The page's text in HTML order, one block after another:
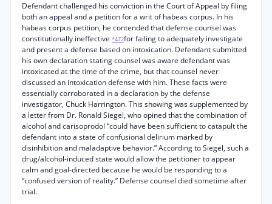
Defendant challenged his conviction in the Court of Appeal by filing
both an appeal and a petition for a writ of habeas corpus. In his
habeas corpus petition, he contended that defense counsel was
constitutionally ineffective *472for failing to adequately investigate
and present a defense based on intoxication. Defendant submitted
his own declaration stating counsel was aware defendant was
intoxicated at the time of the crime, but that counsel never
discussed an intoxication defense with him. These facts were
essentially corroborated in a declaration by the defense
investigator, Chuck Harrington. This showing was supplemented by
a letter from Dr. Ronald Siegel, who opined that the combination of
alcohol and carisoprodol “could have been sufficient to catapult the
defendant into a state of confusional delirium marked by
disinhibition and maladaptive behavior.” According to Siegel, such a
drug/alcohol-induced state would allow the petitioner to appear
calm and goal-directed because he would be responding to a
“confused version of reality.” Defense counsel died sometime after
trial.